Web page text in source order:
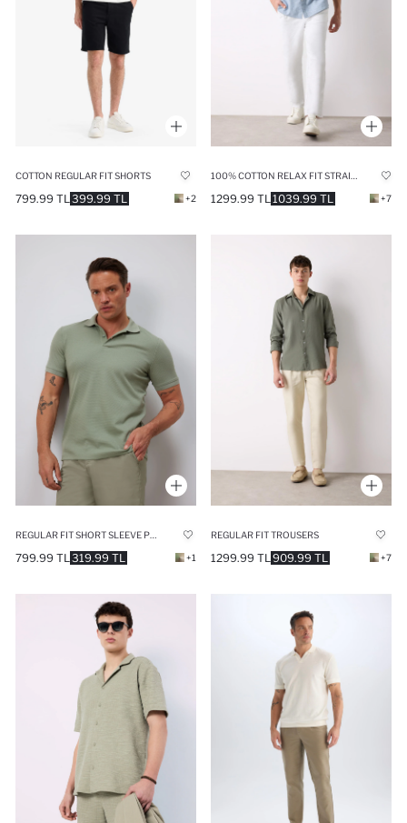
COTTON REGULAR FIT SHORTS
399.99 TL
799.99 TL +2 1039.99 TL
1299.99 TL +7
319.99 TL
799.99 TL +1
REGULAR FIT TROUSERS
909.99 TL
1299.99 TL +7